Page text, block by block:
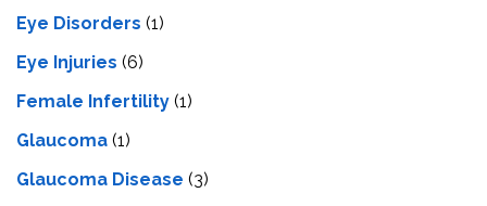
Eye Disorders (1)
Eye Injuries (6)
Female Infertility (1)
Glaucoma (1)
Glaucoma Disease (3)